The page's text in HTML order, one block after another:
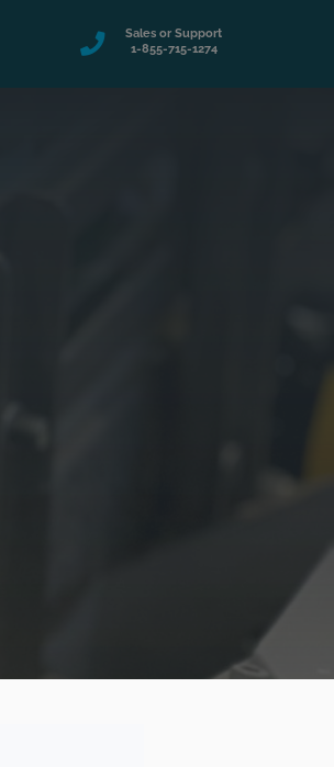
Sales or Support
1-855-715-1274